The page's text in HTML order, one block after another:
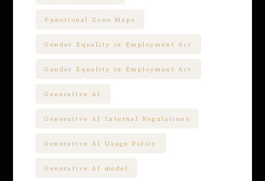
Functional Zone Maps
Gender Equality in Employment Act
Gender Equality in Employment Act
Generative AI
Generative AI Internal Regulations
Generative AI Usage Policy
Generative AI model